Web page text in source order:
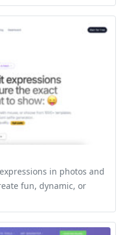
in photos and
fun, dynamic, or